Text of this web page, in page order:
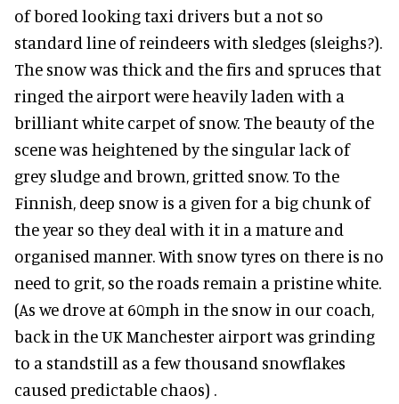
of bored looking taxi drivers but a not so
standard line of reindeers with sledges (sleighs?).
The snow was thick and the firs and spruces that
ringed the airport were heavily laden with a
brilliant white carpet of snow. The beauty of the
scene was heightened by the singular lack of
grey sludge and brown, gritted snow. To the
Finnish, deep snow is a given for a big chunk of
the year so they deal with it in a mature and
organised manner. With snow tyres on there is no
need to grit, so the roads remain a pristine white.
(As we drove at 60mph in the snow in our coach,
back in the UK Manchester airport was grinding
to a standstill as a few thousand snowflakes
caused predictable chaos) .